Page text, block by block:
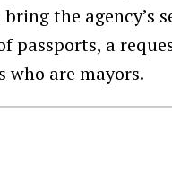
the agency’s
passports, a
who are mayors.